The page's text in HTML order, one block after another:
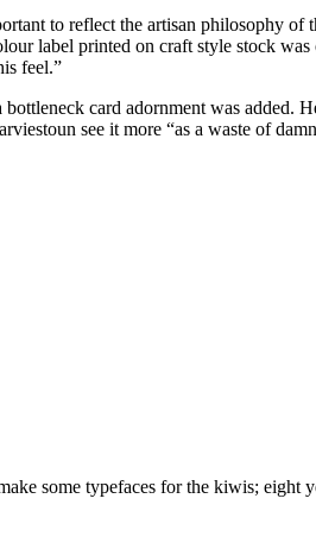
to reflect the artisan philosophy
label printed on craft style stock
feel.”
card adornment was
see it more “as a waste of
some typefaces for the kiwis;